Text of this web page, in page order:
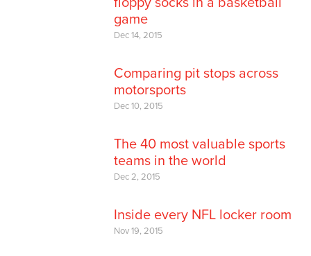
game
Dec 14, 2015
Comparing pit stops across
motorsports
Dec 10, 2015
The 40 most valuable sports
teams in the world
Dec 2, 2015
Inside every NFL locker room
Nov 19, 2015